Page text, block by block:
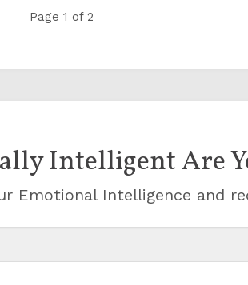
Page 1 of 2
Intelligent Are
Intelligence and